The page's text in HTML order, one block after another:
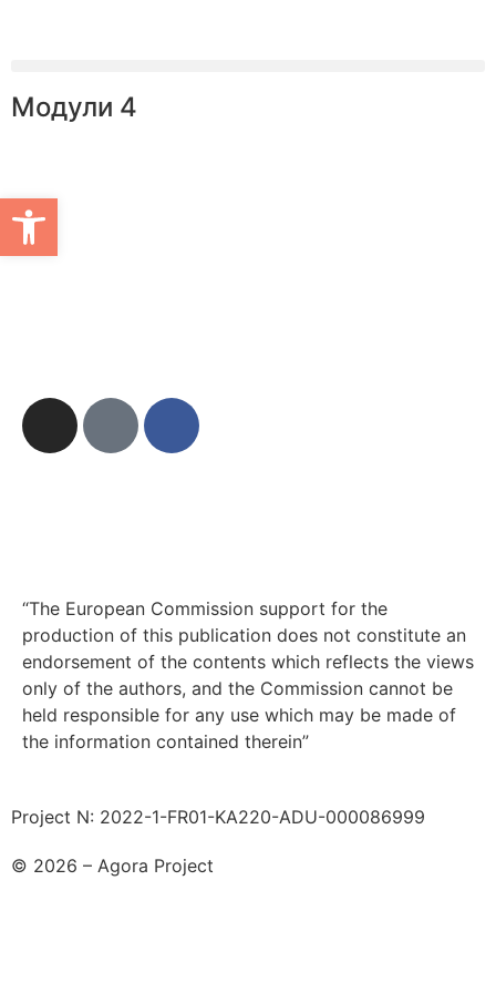
Модули 4
“The European Commission support for the
production of this publication does not constitute an
endorsement of the contents which reflects the views
only of the authors, and the Commission cannot be
held responsible for any use which may be made of
the information contained therein”
Project N: 2022-1-FR01-KA220-ADU-000086999
© 2026 – Agora Project
Open toolbar